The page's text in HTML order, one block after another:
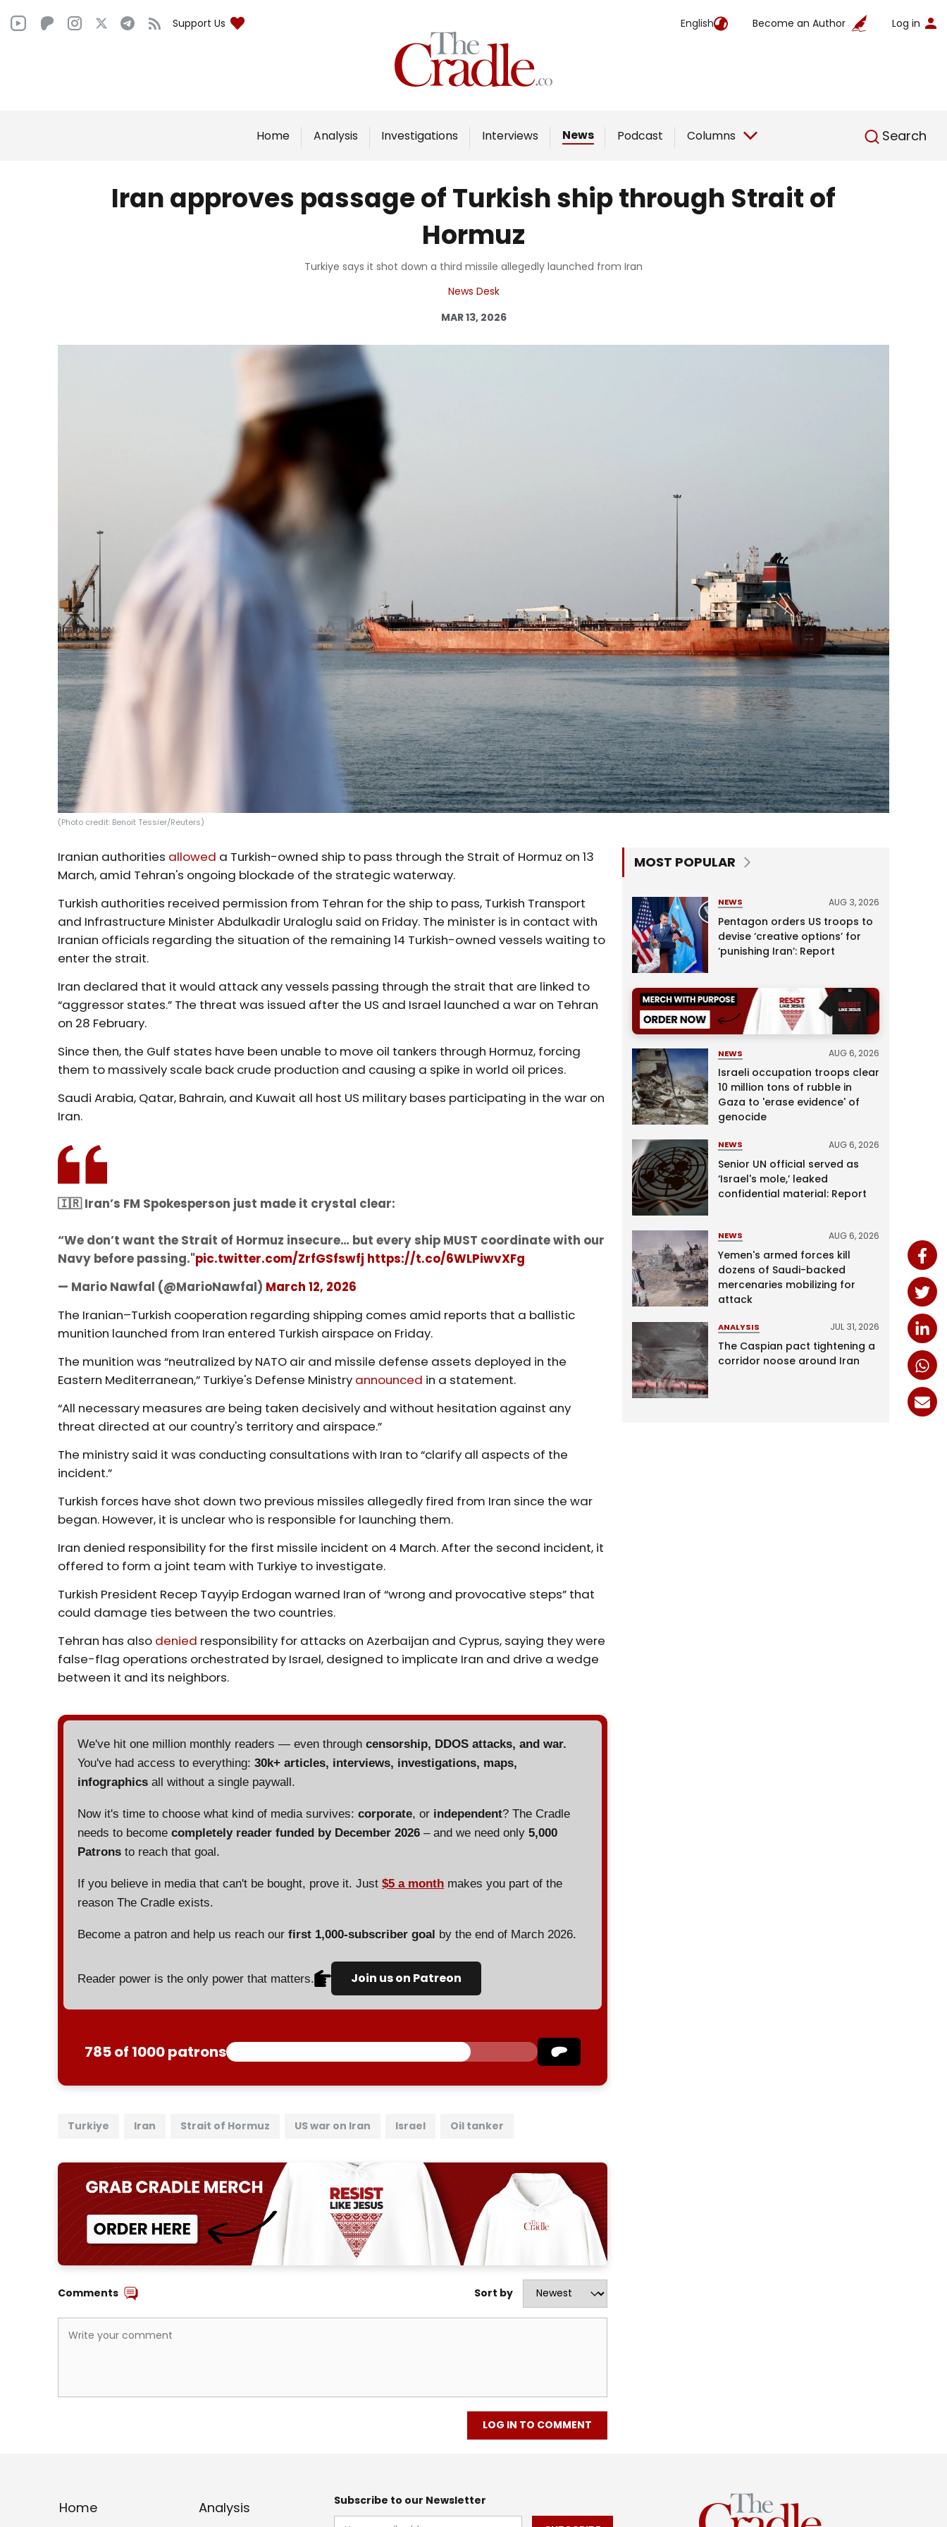
Support Us English Become an Author Log in
Home Analysis Investigations Interviews News Podcast Columns Search
English
Home
Analysis
Interviews
Podcast
Columns
Iran approves passage of Turkish ship through Strait of
Hormuz
Turkiye says it shot down a third missile allegedly launched from Iran
News Desk
MAR 13, 2026
(Photo credit: Benoit Tessier/Reuters)
Iranian authorities allowed a Turkish-owned ship to pass through the Strait ‌of Hormuz on 13
March, amid Tehran's ongoing blockade of the strategic waterway.
Turkish authorities received permission from Tehran for the ship to pass, Turkish Transport
and Infrastructure Minister Abdulkadir Uraloglu said on Friday. The minister is in contact ⁠with
Iranian officials regarding the situation of the remaining 14 ​Turkish-owned vessels waiting to
enter the strait.
Iran declared that it would attack any vessels passing through the strait that are linked to
“aggressor states.” The threat was issued after the US and Israel launched a war on Tehran
on 28 February.
Since then, the Gulf states have been unable to move oil tankers through Hormuz, forcing
them to massively scale back crude production and causing a spike in world oil prices.
Saudi Arabia, Qatar, Bahrain, and Kuwait all host US military bases participating in the war on
Iran.
🇮🇷 Iran’s FM Spokesperson just made it crystal clear:
“We don’t want the Strait of Hormuz insecure… but every ship MUST coordinate with our
Navy before passing."pic.twitter.com/ZrfGSfswfj https://t.co/6WLPiwvXFg
— Mario Nawfal (@MarioNawfal) March 12, 2026
The Iranian–Turkish cooperation regarding shipping comes amid reports that a ballistic
munition launched from Iran entered Turkish airspace on Friday.
The munition was “neutralized by NATO air and missile defense assets deployed in the
Eastern Mediterranean,” Turkiye's Defense Ministry announced in a statement.
“All necessary measures are being taken decisively and without hesitation against any
threat directed at our country's territory and airspace.”
The ministry said it was conducting consultations with Iran to “clarify all aspects of the
incident.”
Turkish forces have shot down two previous missiles allegedly fired from Iran since the war
began. However, it is unclear who is responsible for launching them.
Iran denied responsibility for the first missile incident on 4 March. After the second incident, it
offered to form a joint team with Turkiye to investigate.
Turkish President Recep Tayyip Erdogan warned Iran of “wrong and provocative steps” that
could damage ties between the two countries.
Tehran has also denied responsibility for attacks on Azerbaijan and Cyprus, saying they were
false-flag operations orchestrated by Israel, designed to implicate Iran and drive a wedge
between it and its neighbors.
We've hit one million monthly readers — even throughcensorship, DDOS attacks, and war.
You've had access to everything:30k+ articles, interviews, investigations, maps,
infographics all without a single paywall.
Now it's time to choose what kind of media survives:corporate, or independent? The Cradle
needs to becomecompletely reader funded by December 2026 – and we need only5,000
Patrons to reach that goal.
If you believe in media that can't be bought, prove it. Just$5 a month makes you part of the
reason The Cradle exists.
Become a patron and help us reach ourfirst 1,000-subscriber goal by the end of March 2026.
Reader power is the only power that matters. Join us on Patreon
785 of 1000 patrons
Turkiye Iran Strait of Hormuz US war on Iran Israel Oil tanker
Comments Sort by
LOG IN TO COMMENT
MOST POPULAR
NEWS AUG 3, 2026
Pentagon orders US troops to
devise ‘creative options’ for
‘punishing Iran’: Report
NEWS AUG 6, 2026
Israeli occupation troops clear
10 million tons of rubble in
Gaza to 'erase evidence' of
genocide
NEWS AUG 6, 2026
Senior UN official served as
‘Israel's mole,’ leaked
confidential material: Report
NEWS AUG 6, 2026
Yemen's armed forces kill
dozens of Saudi-backed
mercenaries mobilizing for
attack
ANALYSIS JUL 31, 2026
The Caspian pact tightening a
corridor noose around Iran
Home Analysis Subscribe to our Newsletter